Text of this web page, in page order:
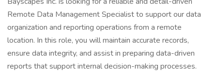
Remote Data Management Specialist to support our data
organization and reporting operations from a remote
location. In this role, you will maintain accurate records,
ensure data integrity, and assist in preparing data-driven
reports that support internal decision-making processes.